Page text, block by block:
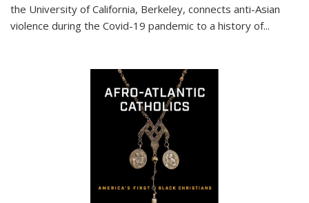
the University of California, Berkeley, connects anti-Asian
violence during the Covid-19 pandemic to a history of...